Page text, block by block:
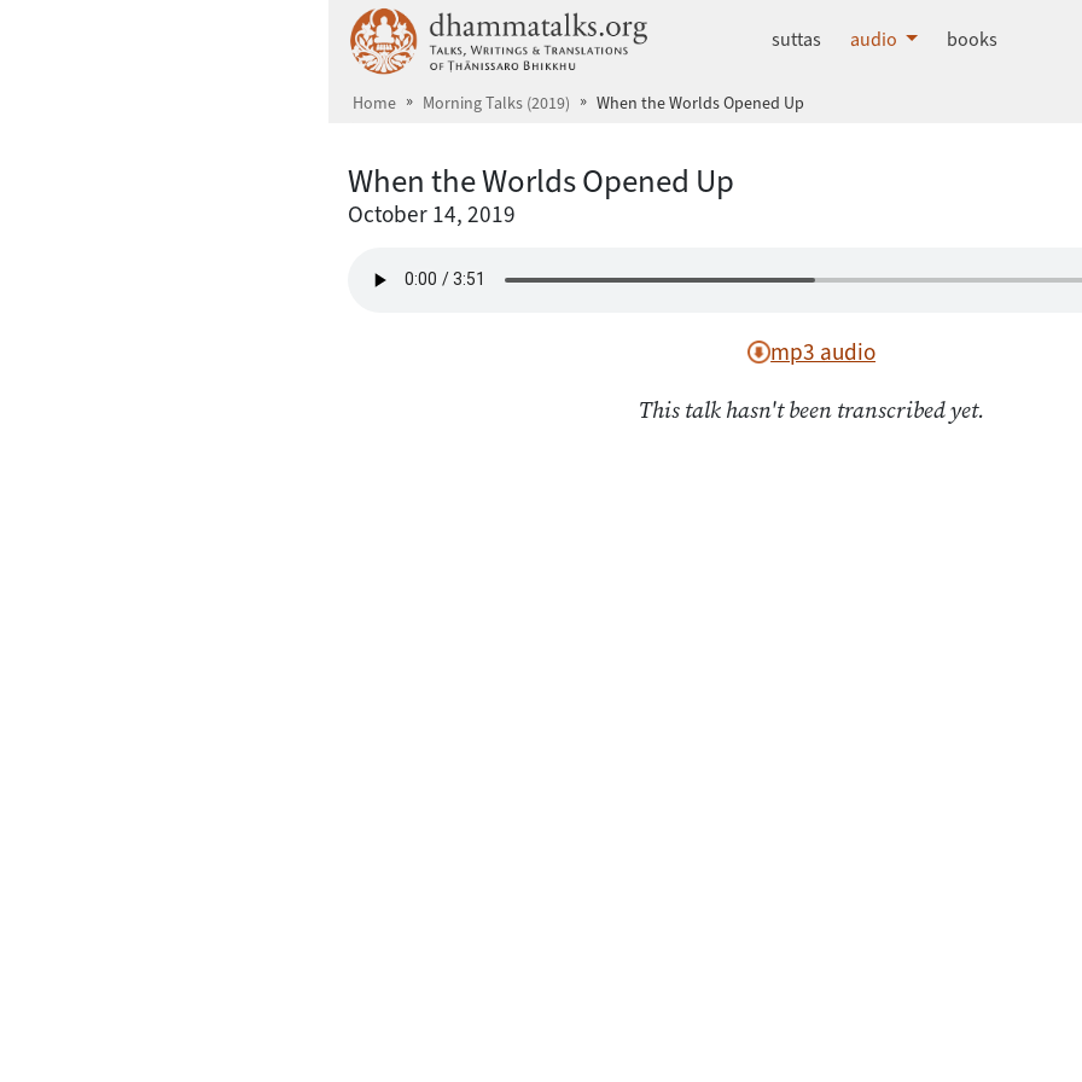
dhammatalks.org
suttas audio books
Home Morning Talks (2019) When the Worlds Opened Up
When the Worlds Opened Up
October 14, 2019
mp3 audio
This talk hasn't been transcribed yet.